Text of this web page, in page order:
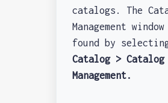
catalogs. The
Management
found by
Catalog > Catalog
Management.